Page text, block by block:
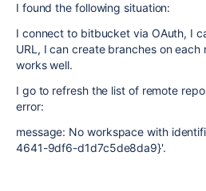
I found the following situation:
I connect to bitbucket via OAuth, I
URL, I can create branches on
works well.
I go to refresh the list of remote
error:
message: No workspace with
4641-9df6-d1d7c5de8da9}'.